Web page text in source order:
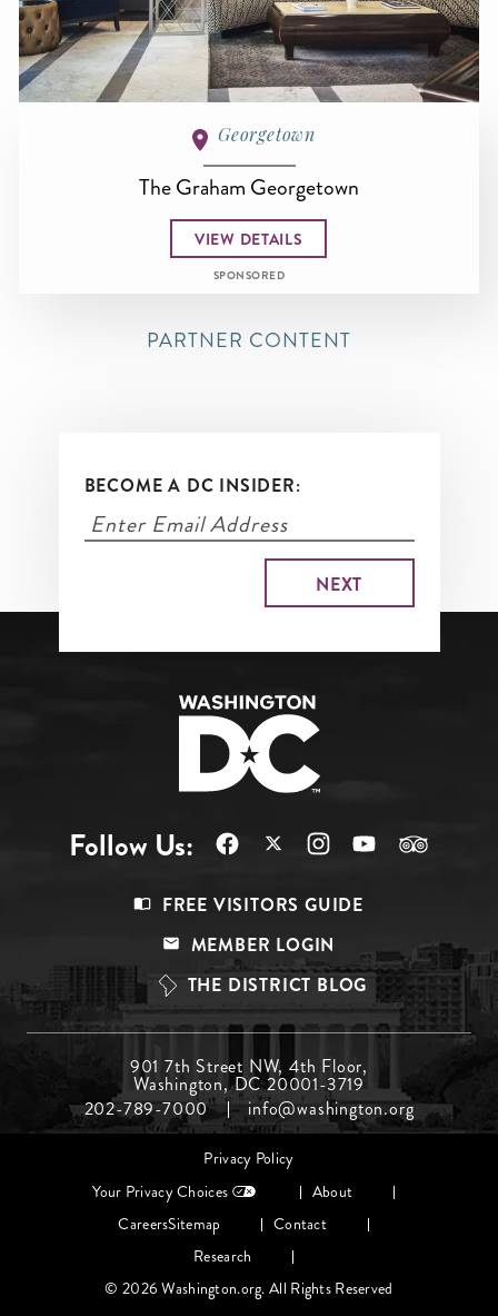
Georgetown
The Graham Georgetown
VIEW DETAILS
SPONSORED
PARTNER CONTENT
BECOME A DC INSIDER:
Follow Us:
Top
FREE VISITORS GUIDE
MEMBER LOGIN
THE DISTRICT BLOG
Menu
Middle
901 7th Street NW, 4th Floor,
Washington, DC 20001-3719
202-789-7000
info@washington.org
Privacy Policy
Your Privacy Choices
About
CareersSitemap
Contact
Research
© 2026 Washington.org. All Rights Reserved